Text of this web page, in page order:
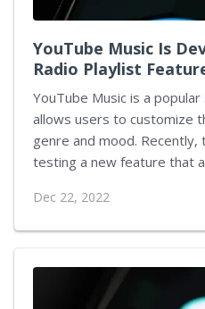
YouTube Music Is
Radio Playlist
YouTube Music is a
allows users to customize
genre and mood.
testing a new feature that
for users in a stable
YouTube Music is also
app. This article will discuss
feature and the implications it
Dec 22, 2022